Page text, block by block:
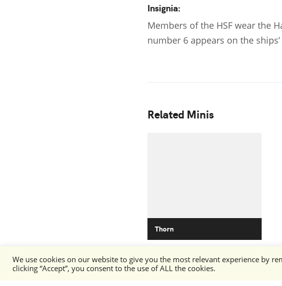
Insignia:
Members of the HSF wear the
number 6 appears on the
Related Minis
Thorn
We use cookies on our website to give you the most relevant experience by
clicking “Accept”, you consent to the use of ALL the cookies.